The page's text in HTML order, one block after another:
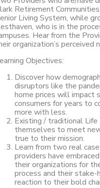
Retirement
Living System, while
who is in the
Hear from the
organization’s perceived
Objectives:
Discover how
disruptors like the
home prices will impact
consumers for years to
more with less.
Existing / traditional Life
themselves to meet
true to their mission.
Learn from two real
providers have
their organizations for
process and their stake-
reaction to their bold